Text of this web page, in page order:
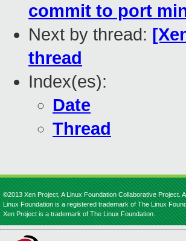
commit to port
Next by thread:
thread
Index(es):
Date
Thread
©2013 Xen Project, A Linux Foundation Collaborative Project.
Linux Foundation is a registered trademark of The Linux
Xen Project is a trademark of The Linux Foundation.